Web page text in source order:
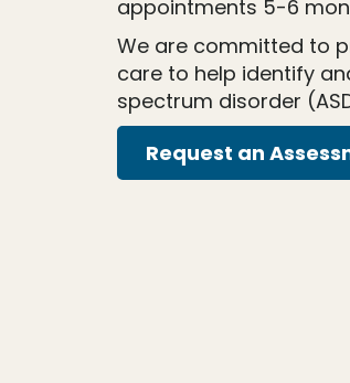
appointments 5-6
We are committed to
care to help identify
spectrum disorder
Request an